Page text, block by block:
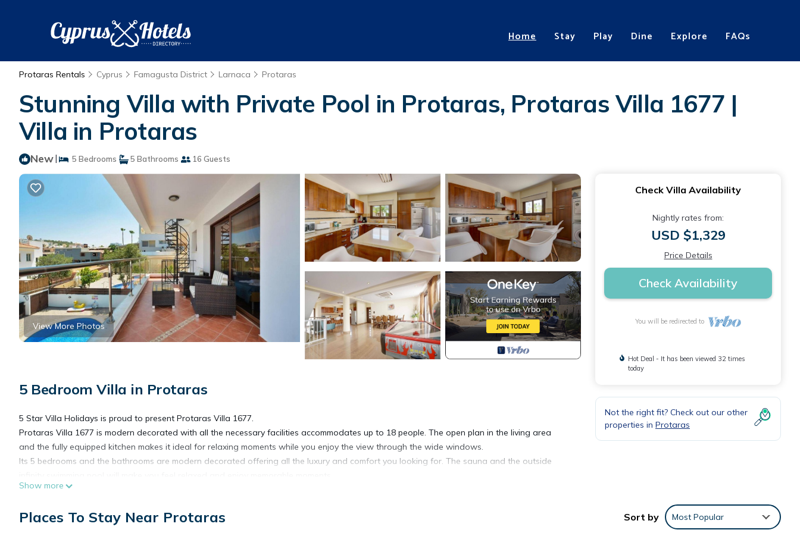
Home Stay Play Dine Explore FAQs
Protaras Rentals Cyprus Famagusta District Larnaca Protaras
Stunning Villa with Private Pool in Protaras, Protaras Villa 1677 |
Villa in Protaras
New| 5 Bedrooms 5 Bathrooms 16 Guests
View More Photos
5 Bedroom Villa in Protaras
5 Star Villa Holidays is proud to present Protaras Villa 1677.
Protaras Villa 1677 is modern decorated with all the necessary facilities accommodates up to 18 people. The open plan in the living area
and the fully equipped kitchen makes it ideal for relaxing moments while you enjoy the view through the wide windows.
Its 5 bedrooms and the bathrooms are modern decorated offering all the luxury and comfort you looking for. The sauna and the outside
The outside area is ideally landscaped for relaxing moments all offering marvelous views of the sea and the surrounding area. Its unique
unforgettable holidays under the lovely Cyprus sun.
Show more
Check Villa Availability
Nightly rates from:
USD $1,329
Price Details
Check Availability
You will be redirected to
Hot Deal - It has been viewed 32 times
today
Not the right fit? Check out our other
properties in Protaras
Places To Stay Near Protaras Sort by Most Popular